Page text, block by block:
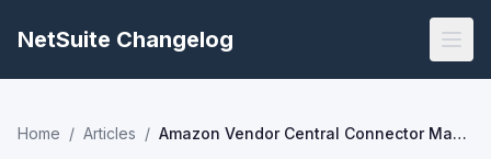
NetSuite Changelog
Home / Articles / Amazon Vendor Central Connector Management in NetSuite